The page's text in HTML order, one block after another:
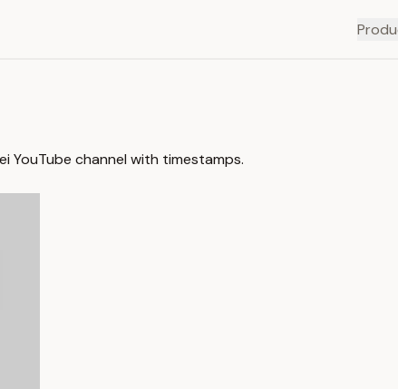
YouTube channel with timestamps.